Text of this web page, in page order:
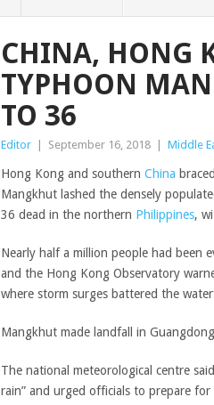
CHINA, HONG
TYPHOON
TO 36
Editor September 16, 2018 Middle
Hong Kong and southern China
Mangkhut lashed the densely
36 dead in the northern Philippines,
Nearly half a million people had been
and the Hong Kong Observatory
where storm surges battered the
Mangkhut made landfall in
The national meteorological centre
rain” and urged officials to prepare for